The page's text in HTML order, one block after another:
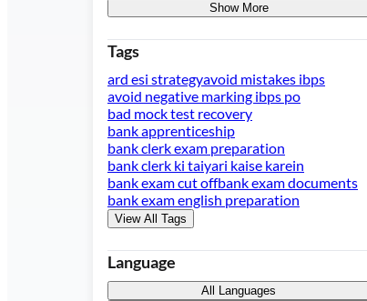
Show More
Tags
ard esi strategyavoid mistakes ibps
avoid negative marking ibps po
bad mock test recovery
bank apprenticeship
bank clerk exam preparation
bank clerk ki taiyari kaise karein
bank exam cut offbank exam documents
bank exam english preparation
View All Tags
Language
All Languages